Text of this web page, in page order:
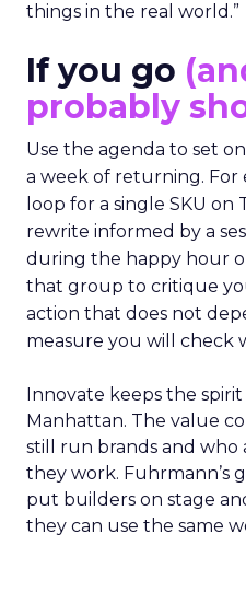
things in the real world.”
If you go
probably
Use the agenda to set
a week of returning. For
loop for a single SKU
rewrite informed by a
during the happy hour
that group to critique
action that does not
measure you will check
Innovate keeps the
Manhattan. The value
still run brands and who
they work. Fuhrmann’s
put builders on stage
they can use the same